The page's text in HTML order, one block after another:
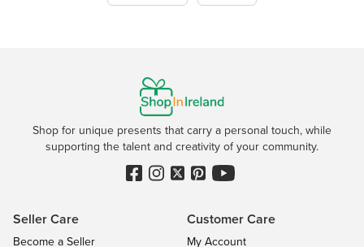
Shop for unique presents that carry a personal touch, while
supporting the talent and creativity of your community.
Seller Care
Become a Seller
Customer Care
My Account